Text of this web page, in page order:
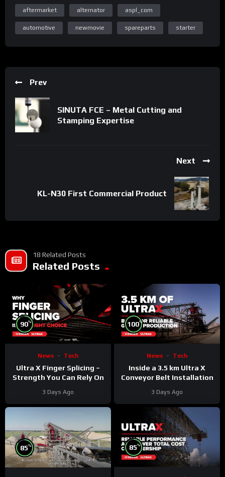
aftermarket alternator aspl_com
automotive newmovie spareparts starter
Prev
SINUTA FCE – Metal Cutting and
Stamping Expertise
Next
KL-N30 First Commercial Product
18 Related Posts
Related Posts
90%
News Tech
Ultra X Finger Splicing –
Strength You Can Rely On
3 Days Ago
100%
News Tech
Inside a 3.5 km Ultra X
Conveyor Belt Installation
3 Days Ago
85% 85%